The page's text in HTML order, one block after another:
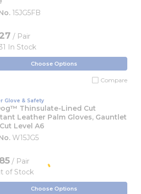
15JG5FB
/ Pair
In Stock
Choose Options
Compare
Glove & Safety
Thinsulate-Lined Cut
Leather Palm Gloves, Gauntlet
Level A6
W15JG5
/ Pair
of Stock
Choose Options